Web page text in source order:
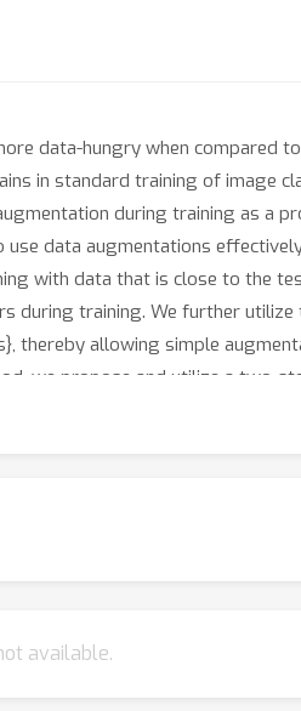
data-hungry when compared
in standard training of image
during training as a
data augmentations
with data that is close to the
training. We further utilize
thereby allowing simple
we propose and utilize a two-
to prevent gradient
available.